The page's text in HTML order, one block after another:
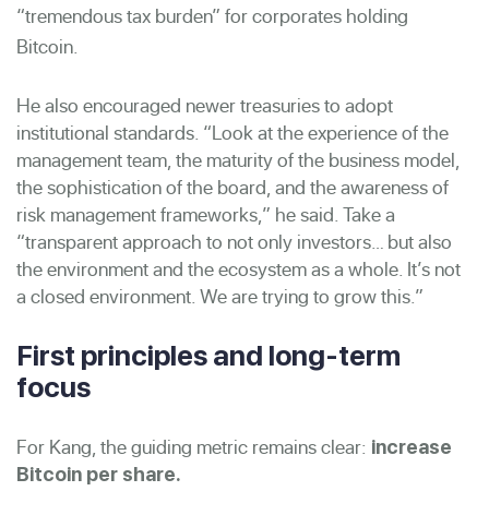
“tremendous tax burden” for corporates holding
Bitcoin.
He also encouraged newer treasuries to adopt
institutional standards. “Look at the experience of the
management team, the maturity of the business model,
the sophistication of the board, and the awareness of
risk management frameworks,” he said. Take a
“transparent approach to not only investors… but also
the environment and the ecosystem as a whole. It’s not
a closed environment. We are trying to grow this.”
First principles and long-term
focus
For Kang, the guiding metric remains clear: increase
Bitcoin per share.